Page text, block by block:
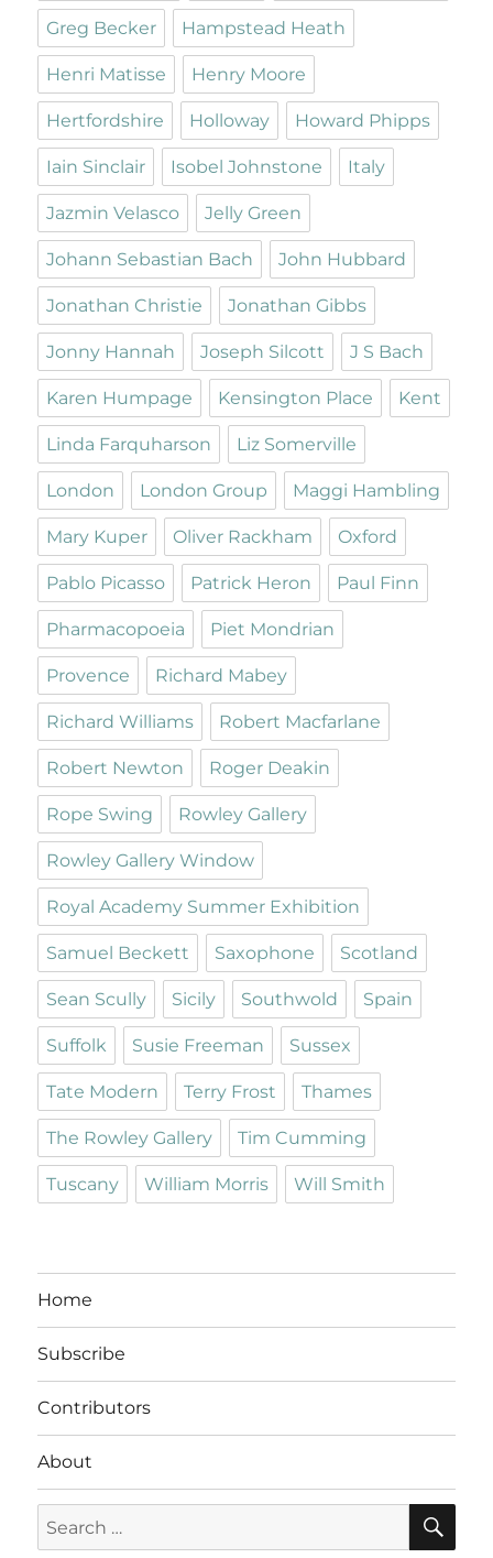
Greg Becker Hampstead Heath
Henri Matisse Henry Moore
Hertfordshire Holloway Howard Phipps
Iain Sinclair Isobel Johnstone Italy
Jazmin Velasco Jelly Green
Johann Sebastian Bach John Hubbard
Jonathan Christie Jonathan Gibbs
Jonny Hannah Joseph Silcott J S Bach
Karen Humpage Kensington Place Kent
Linda Farquharson Liz Somerville
London London Group Maggi Hambling
Mary Kuper Oliver Rackham Oxford
Pablo Picasso Patrick Heron Paul Finn
Pharmacopoeia Piet Mondrian
Provence Richard Mabey
Richard Williams Robert Macfarlane
Robert Newton Roger Deakin
Rope Swing Rowley Gallery
Rowley Gallery Window
Royal Academy Summer Exhibition
Samuel Beckett Saxophone Scotland
Sean Scully Sicily Southwold Spain
Suffolk Susie Freeman Sussex
Tate Modern Terry Frost Thames
The Rowley Gallery Tim Cumming
Tuscany William Morris Will Smith
Home
Subscribe
Contributors
About
for: